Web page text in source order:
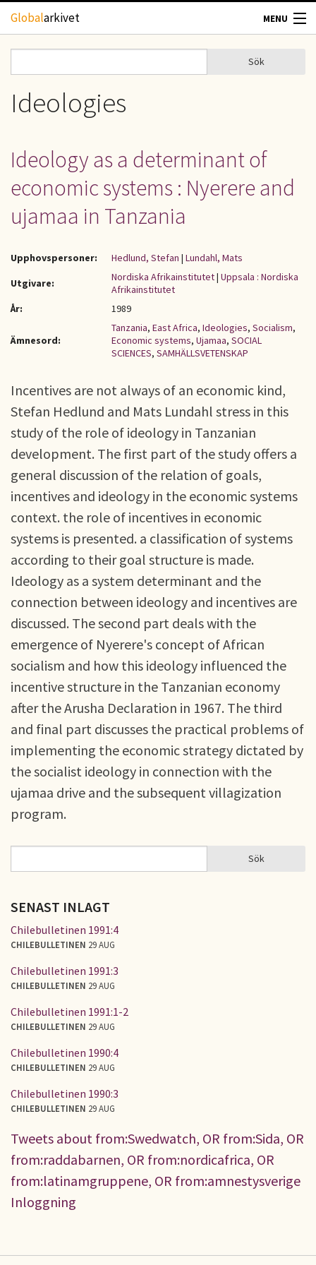
Hoppa till huvudinnehåll
Globalarkivet MENU
TIDSKRIFTER
GEOGRAFI
UPPHOVSRÄTT
Sökformulär
Sök
Ideologies
Ideology as a determinant of
economic systems : Nyerere and
ujamaa in Tanzania
Upphovspersoner: Hedlund, Stefan | Lundahl, Mats
Utgivare:
Nordiska Afrikainstitutet| Uppsala : Nordiska
Afrikainstitutet
År:
1989
Ämnesord:
Tanzania, East Africa, Ideologies, Socialism,
Economic systems, Ujamaa, SOCIAL
SCIENCES, SAMHÄLLSVETENSKAP
Incentives are not always of an economic kind,
Stefan Hedlund and Mats Lundahl stress in this
study of the role of ideology in Tanzanian
development. The first part of the study offers a
general discussion of the relation of goals,
incentives and ideology in the economic systems
context. the role of incentives in economic
systems is presented. a classification of systems
according to their goal structure is made.
Ideology as a system determinant and the
connection between ideology and incentives are
discussed. The second part deals with the
emergence of Nyerere's concept of African
socialism and how this ideology influenced the
incentive structure in the Tanzanian economy
after the Arusha Declaration in 1967. The third
and final part discusses the practical problems of
implementing the economic strategy dictated by
the socialist ideology in connection with the
ujamaa drive and the subsequent villagization
program.
SÖKFORMULÄR Sök
SENAST INLAGT
Chilebulletinen 1991:4
CHILEBULLETINEN 29 AUG
Chilebulletinen 1991:3
CHILEBULLETINEN 29 AUG
Chilebulletinen 1991:1-2
CHILEBULLETINEN 29 AUG
Chilebulletinen 1990:4
CHILEBULLETINEN 29 AUG
Chilebulletinen 1990:3
CHILEBULLETINEN 29 AUG
Tweets about from:Swedwatch, OR from:Sida, OR
from:raddabarnen, OR from:nordicafrica, OR
from:latinamgruppene, OR from:amnestysverige
Inloggning